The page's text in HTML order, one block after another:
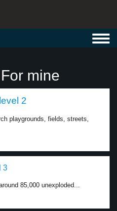
mine
2
playgrounds, fields, streets,
3
85,000 unexploded...